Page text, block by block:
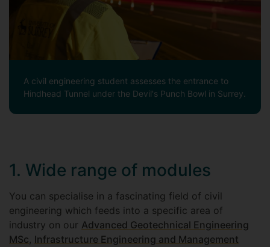
A civil engineering student assesses the entrance to
Hindhead Tunnel under the Devil's Punch Bowl in Surrey.
1. Wide range of modules
You can specialise in a fascinating field of civil
engineering which feeds into a specific area of
industry on our Advanced Geotechnical Engineering
MSc, Infrastructure Engineering and Management